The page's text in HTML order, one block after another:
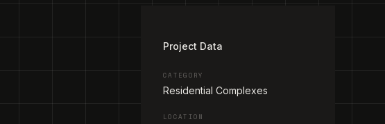
Project Data
CATEGORY
Residential Complexes
LOCATION